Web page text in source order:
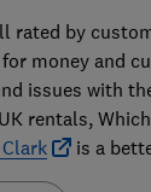
rated by
money and
issues with
rentals,
is a